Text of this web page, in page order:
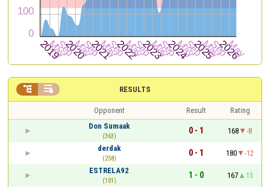
RESULTS
 
Opponent Result
Rating
Don Sumaak
(363)
0 - 1 168
-8
derdak
(258)
0 - 1 180
-12
ESTRELA92
(101)
1 - 0 167
13